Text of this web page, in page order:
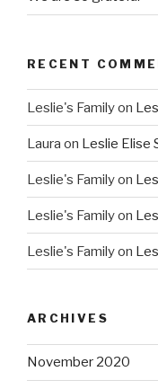
RECENT
Leslie's Familyon
Laura on Leslie Elise
Leslie's Familyon
Leslie's Familyon
Leslie's Familyon
ARCHIVES
November 2020